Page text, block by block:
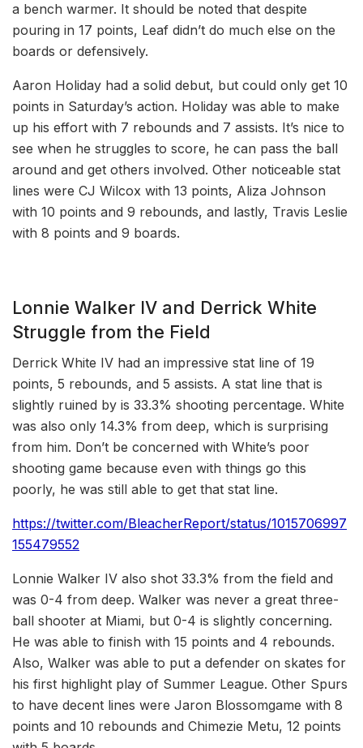
a bench warmer. It should be noted that despite
pouring in 17 points, Leaf didn’t do much else on the
boards or defensively.
Aaron Holiday had a solid debut, but could only get 10
points in Saturday’s action. Holiday was able to make
up his effort with 7 rebounds and 7 assists. It’s nice to
see when he struggles to score, he can pass the ball
around and get others involved. Other noticeable stat
lines were CJ Wilcox with 13 points, Aliza Johnson
with 10 points and 9 rebounds, and lastly, Travis Leslie
with 8 points and 9 boards.
Lonnie Walker IV and Derrick White
Struggle from the Field
Derrick White IV had an impressive stat line of 19
points, 5 rebounds, and 5 assists. A stat line that is
slightly ruined by is 33.3% shooting percentage. White
was also only 14.3% from deep, which is surprising
from him. Don’t be concerned with White’s poor
shooting game because even with things go this
poorly, he was still able to get that stat line.
https://twitter.com/BleacherReport/status/1015706997
155479552
Lonnie Walker IV also shot 33.3% from the field and
was 0-4 from deep. Walker was never a great three-
ball shooter at Miami, but 0-4 is slightly concerning.
He was able to finish with 15 points and 4 rebounds.
Also, Walker was able to put a defender on skates for
his first highlight play of Summer League. Other Spurs
to have decent lines were Jaron Blossomgame with 8
points and 10 rebounds and Chimezie Metu, 12 points